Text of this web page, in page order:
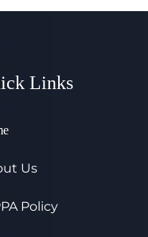
Links
Us
Policy